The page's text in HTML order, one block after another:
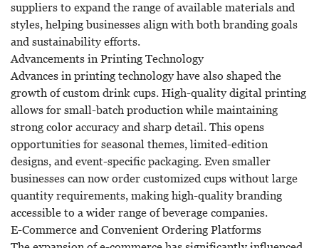
suppliers to expand the range of available materials and
styles, helping businesses align with both branding goals
and sustainability efforts.
Advancements in Printing Technology
Advances in printing technology have also shaped the
growth of custom drink cups. High-quality digital printing
allows for small-batch production while maintaining
strong color accuracy and sharp detail. This opens
opportunities for seasonal themes, limited-edition
designs, and event-specific packaging. Even smaller
businesses can now order customized cups without large
quantity requirements, making high-quality branding
accessible to a wider range of beverage companies.
E-Commerce and Convenient Ordering Platforms